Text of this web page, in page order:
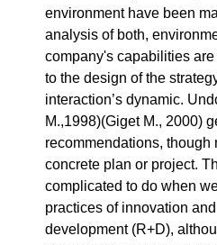
environment have been
analysis of both,
company's capabilities
to the design of the
interaction’s dynamic.
M.,1998)(Giget M., 2000)
recommendations, though
concrete plan or project.
complicated to do when
practices of innovation
development (R+D),